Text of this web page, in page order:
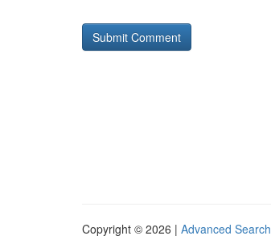
Copyright © 2026 | Advanced Search